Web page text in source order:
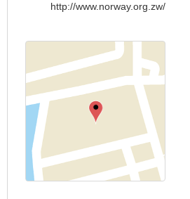
http://www.norway.org.zw/